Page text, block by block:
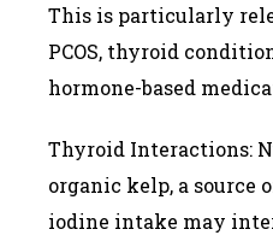
This is particularly
PCOS, thyroid
hormone-based
Thyroid Interactions:
organic kelp, a source
iodine intake may